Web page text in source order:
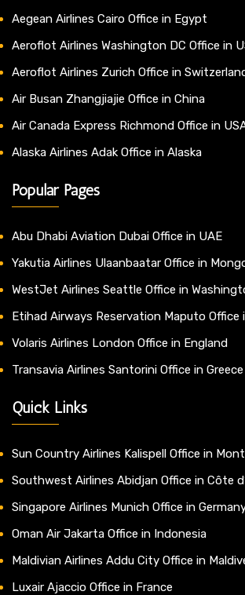
Aegean Airlines Cairo Office in Egypt
Aeroflot Airlines Washington DC Office in
Aeroflot Airlines Zurich Office in
Air Busan Zhangjiajie Office in China
Air Canada Express Richmond Office in
Alaska Airlines Adak Office in Alaska
Popular Pages
Abu Dhabi Aviation Dubai Office in UAE
Yakutia Airlines Ulaanbaatar Office in
WestJet Airlines Seattle Office in
Etihad Airways Reservation Maputo Office
Volaris Airlines London Office in England
Transavia Airlines Santorini Office in Greece
Quick Links
Sun Country Airlines Kalispell Office in
Southwest Airlines Abidjan Office in Côte
Singapore Airlines Munich Office in
Oman Air Jakarta Office in Indonesia
Maldivian Airlines Addu City Office in
Luxair Ajaccio Office in France